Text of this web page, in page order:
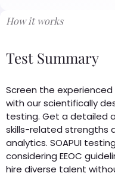
How it works
Test Summary
Screen the
with our scientifically
testing. Get a detailed
skills-related strengths
analytics. SOAPUI
considering EEOC
hire diverse talent